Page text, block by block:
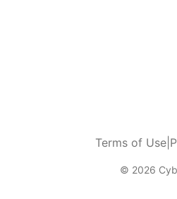
Terms of Use|
© 2026